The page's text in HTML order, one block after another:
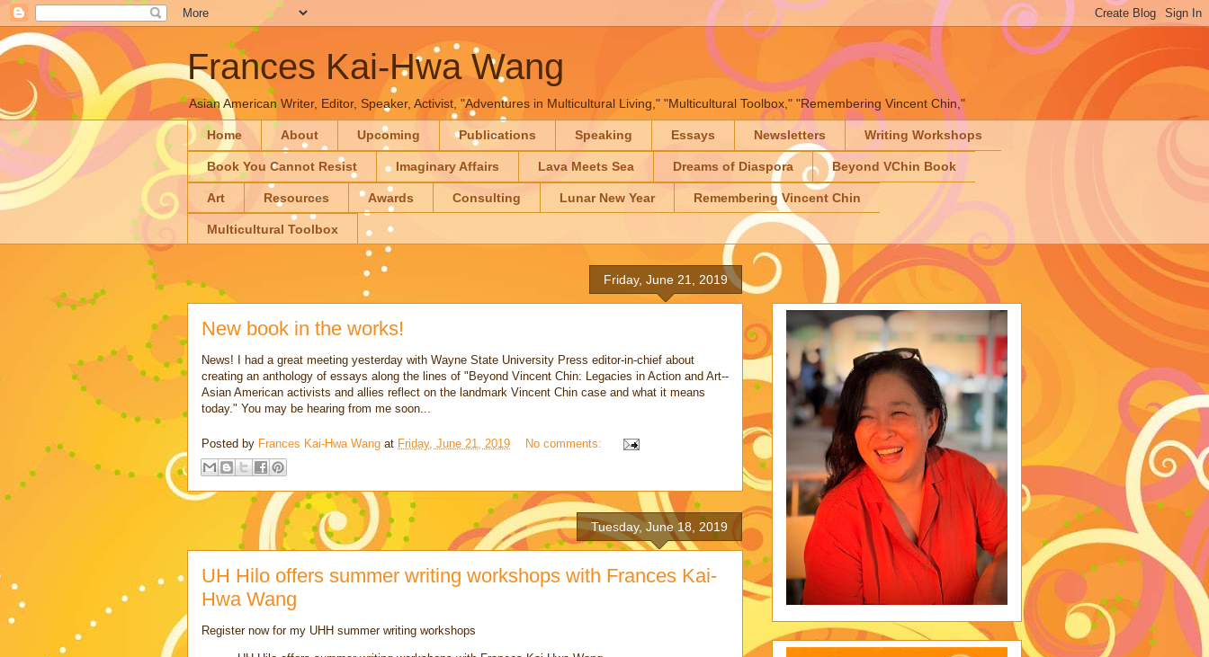
Frances Kai-Hwa Wang
Asian American Writer, Editor, Speaker, Activist, "Adventures in Multicultural Living," "Multicultural Toolbox," "Remembering Vincent Chin,"
Home About Upcoming Publications Speaking Essays Newsletters Writing Workshops
Book You Cannot Resist Imaginary Affairs Lava Meets Sea Dreams of Diaspora Beyond VChin Book
Art Resources Awards Consulting Lunar New Year Remembering Vincent Chin
Multicultural Toolbox
Friday, June 21, 2019
New book in the works!
News! I had a great meeting yesterday with Wayne State University Press editor-in-chief about
creating an anthology of essays along the lines of "Beyond Vincent Chin: Legacies in Action and Art--
Asian American activists and allies reflect on the landmark Vincent Chin case and what it means
today." You may be hearing from me soon...
Posted by Frances Kai-Hwa Wang at Friday, June 21, 2019 No comments:
Tuesday, June 18, 2019
UH Hilo offers summer writing workshops with Frances Kai-
Hwa Wang
Register now for my UHH summer writing workshops